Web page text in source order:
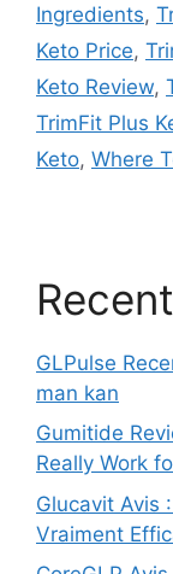
Ingredients,
Keto Price,
Keto Review,
TrimFit Plus
Keto, Where
GLPulse
man kan
Gumitide
Really Work
Glucavit Avis
Vraiment